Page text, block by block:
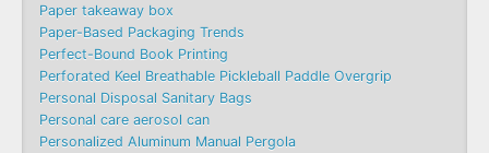
Paper takeaway box
Paper-Based Packaging Trends
Perfect-Bound Book Printing
Perforated Keel Breathable Pickleball Paddle Overgrip
Personal Disposal Sanitary Bags
Personal care aerosol can
Personalized Aluminum Manual Pergola